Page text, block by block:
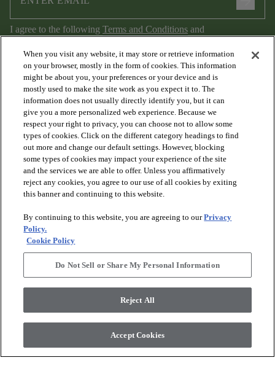
I agree to the following Terms and Conditions and
Privacy Policy.
PRODUCTS
DISCOVER
RESOURCES
ABOUT US arrow_forward_ios
, All Rights Reserved. Shaw Industries
Group Inc., A Berkshire Hathaway Company
When you visit any website, it may store or retrieve information
on your browser, mostly in the form of cookies. This information
might be about you, your preferences or your device and is
mostly used to make the site work as you expect it to. The
information does not usually directly identify you, but it can
give you a more personalized web experience. Because we
respect your right to privacy, you can choose not to allow some
types of cookies. Click on the different category headings to find
out more and change our default settings. However, blocking
some types of cookies may impact your experience of the site
and the services we are able to offer. Unless you affirmatively
reject any cookies, you agree to our use of all cookies by exiting
this banner and continuing to this website.
By continuing to this website, you are agreeing to ourPrivacy
Policy.
Cookie Policy
Do Not Sell or Share My Personal Information
Reject All
Accept Cookies